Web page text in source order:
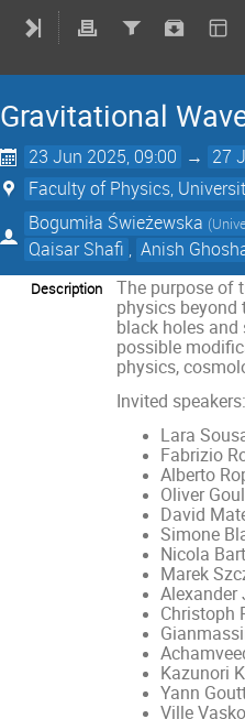
Gravitational
23 Jun 2025, 09:00 → 27
Faculty of Physics,
Bogumiła Świeżewska (
Qaisar Shafi , Anish
Description
The purpose of
physics beyond
black holes
possible
physics,
Invited speakers:
Lara
Fabrizio
Alberto
Oliver
David
Simone
Nicola
Marek
Alexander
Christoph
Kazunori
Yann
Ville